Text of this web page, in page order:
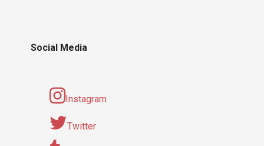
Social Media
Instagram
Twitter